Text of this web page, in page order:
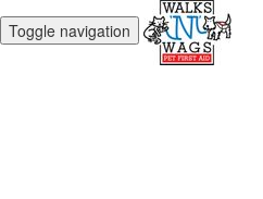
Toggle navigation